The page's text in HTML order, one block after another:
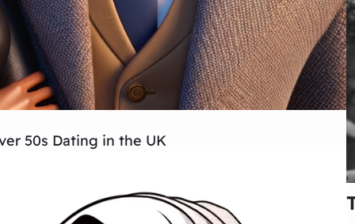
50s Dating in the UK